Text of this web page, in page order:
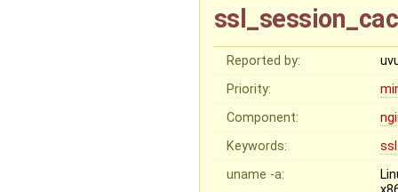
Reported by:
Priority:
Component:
Keywords:
ssl
uname -a: